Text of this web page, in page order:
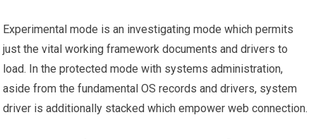
Experimental mode is an investigating mode which permits
just the vital working framework documents and drivers to
load. In the protected mode with systems administration,
aside from the fundamental OS records and drivers, system
driver is additionally stacked which empower web connection.